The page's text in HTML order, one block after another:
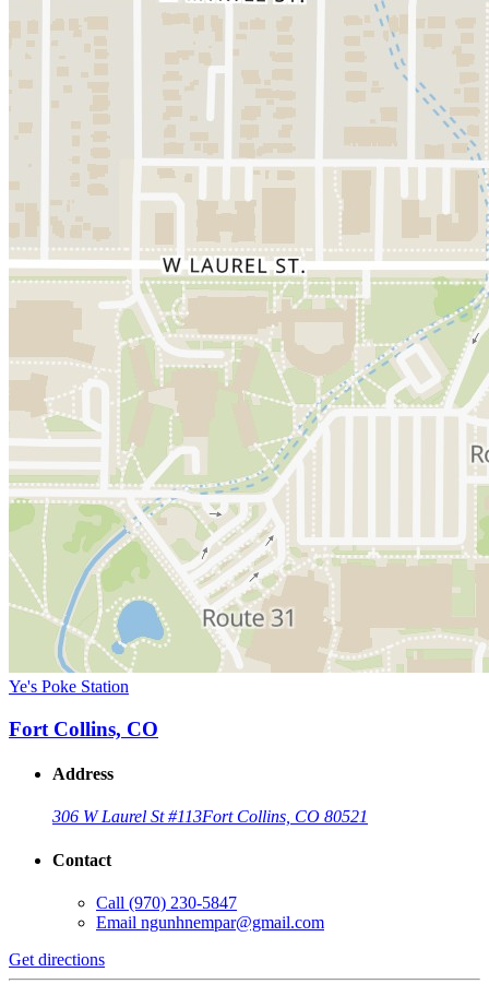
Ye's Poke Station
Fort Collins, CO
Address
306 W Laurel St #113Fort Collins, CO 80521
Contact
Call (970) 230-5847
Email ngunhnempar@gmail.com
Get directions